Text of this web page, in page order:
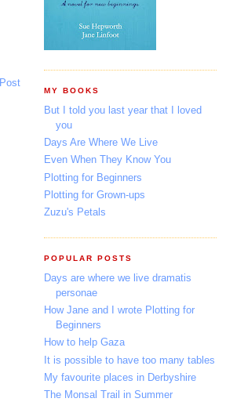
MY BOOKS
But I told you last year that I loved
you
Days Are Where We Live
Even When They Know You
Plotting for Beginners
Plotting for Grown-ups
Zuzu's Petals
POPULAR POSTS
Days are where we live dramatis
personae
How Jane and I wrote Plotting for
Beginners
How to help Gaza
It is possible to have too many tables
My favourite places in Derbyshire
The Monsal Trail in Summer